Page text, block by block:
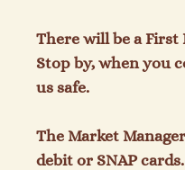
There will be a
Stop by, when you
us safe.
The Market
debit or SNAP